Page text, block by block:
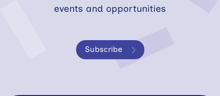
events and opportunities
Subscribe